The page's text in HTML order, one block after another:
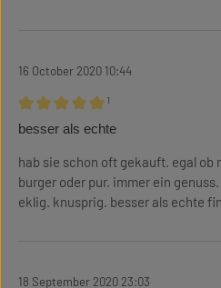
16 October 2020 10:44
Review with rating of 5 out of 5 stars
¹
besser als echte
hab sie schon oft gekauft. egal
burger oder pur. immer ein
eklig. knusprig. besser als echte
18 September 2020 23:03